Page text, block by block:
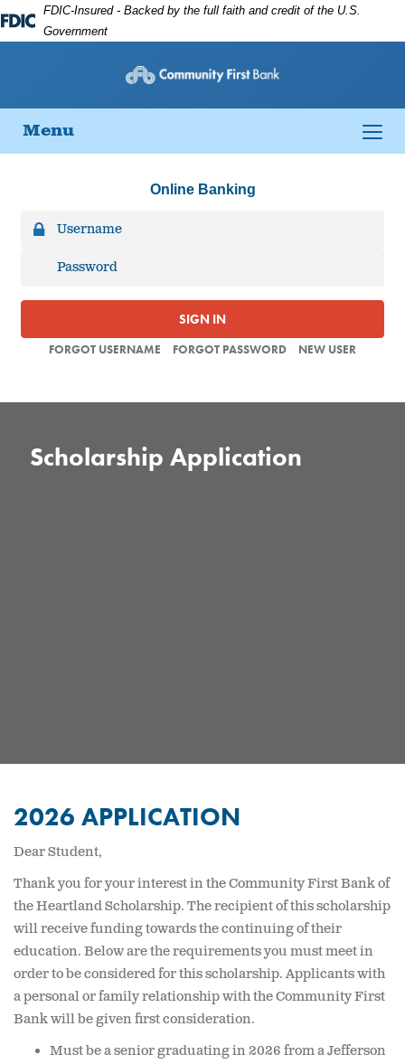
to
to
Sitemap
Federal
-
FDIC-Insured - Backed by the full faith and credit of the U.S.
Government
navigation
Menu
Online Banking
SIGN IN
FORGOT USERNAME FORGOT PASSWORD NEW USER
Scholarship Application
2026 APPLICATION
Dear Student,
Thank you for your interest in the Community First Bank of
the Heartland Scholarship. The recipient of this scholarship
will receive funding towards the continuing of their
education. Below are the requirements you must meet in
order to be considered for this scholarship. Applicants with
a personal or family relationship with the Community First
Bank will be given first consideration.
Must be a senior graduating in 2026 from a Jefferson